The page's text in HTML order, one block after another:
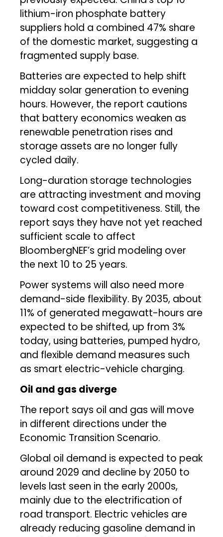
lithium-iron phosphate battery
suppliers hold a combined 47% share
of the domestic market, suggesting a
fragmented supply base.
Batteries are expected to help shift
midday solar generation to evening
hours. However, the report cautions
that battery economics weaken as
renewable penetration rises and
storage assets are no longer fully
cycled daily.
Long-duration storage technologies
are attracting investment and moving
toward cost competitiveness. Still, the
report says they have not yet reached
sufficient scale to affect
BloombergNEF’s grid modeling over
the next 10 to 25 years.
Power systems will also need more
demand-side flexibility. By 2035, about
11% of generated megawatt-hours are
expected to be shifted, up from 3%
today, using batteries, pumped hydro,
and flexible demand measures such
as smart electric-vehicle charging.
Oil and gas diverge
The report says oil and gas will move
in different directions under the
Economic Transition Scenario.
Global oil demand is expected to peak
around 2029 and decline by 2050 to
levels last seen in the early 2000s,
mainly due to the electrification of
road transport. Electric vehicles are
already reducing gasoline demand in